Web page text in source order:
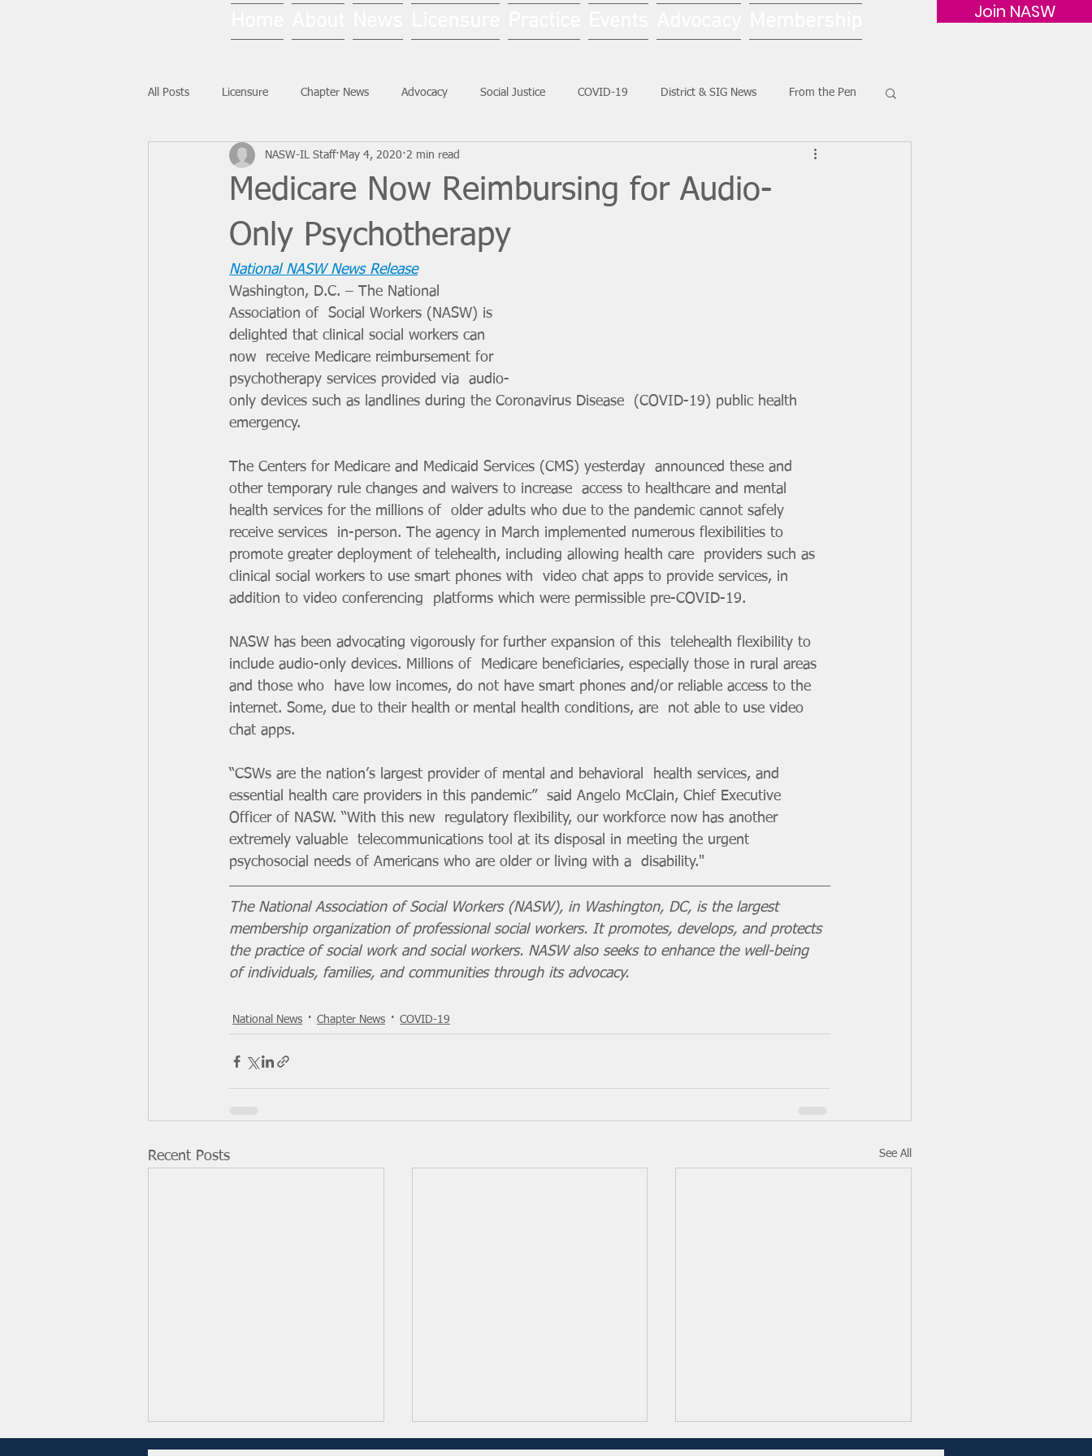
Join NASW
All Posts Licensure Chapter News Advocacy Social Justice COVID-19 District & SIG News From the Pen
National News Ask NASW-IL Social Work Month
Medicare Now Reimbursing for Audio-
Only Psychotherapy
NASW-IL Staff May 4, 2020 2 min read
National NASW News Release
Washington, D.C. – The National
Association of  Social Workers (NASW) is
delighted that clinical social workers can
now  receive Medicare reimbursement for
psychotherapy services provided via  audio-
only devices such as landlines during the Coronavirus Disease  (COVID-19) public health
emergency.
The Centers for Medicare and Medicaid Services (CMS) yesterday  announced these and
other temporary rule changes and waivers to increase  access to healthcare and mental
health services for the millions of  older adults who due to the pandemic cannot safely
receive services  in-person. The agency in March implemented numerous flexibilities to
promote greater deployment of telehealth, including allowing health care  providers such as
clinical social workers to use smart phones with  video chat apps to provide services, in
addition to video conferencing  platforms which were permissible pre-COVID-19.
NASW has been advocating vigorously for further expansion of this  telehealth flexibility to
include audio-only devices. Millions of  Medicare beneficiaries, especially those in rural areas
and those who  have low incomes, do not have smart phones and/or reliable access to the
internet. Some, due to their health or mental health conditions, are  not able to use video
chat apps.
“CSWs are the nation’s largest provider of mental and behavioral  health services, and
essential health care providers in this pandemic”  said Angelo McClain, Chief Executive
Officer of NASW. “With this new  regulatory flexibility, our workforce now has another
extremely valuable  telecommunications tool at its disposal in meeting the urgent
psychosocial needs of Americans who are older or living with a  disability."
The National Association of Social Workers (NASW), in Washington, DC, is the largest
membership organization of professional social workers. It promotes, develops, and protects
the practice of social work and social workers. NASW also seeks to enhance the well-being
of individuals, families, and communities through its advocacy.
National News Chapter News COVID-19
Recent Posts See All